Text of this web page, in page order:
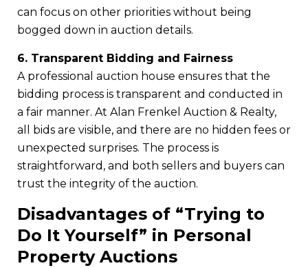
can focus on other priorities without being
bogged down in auction details.
6. Transparent Bidding and Fairness
A professional auction house ensures that the
bidding process is transparent and conducted in
a fair manner. At Alan Frenkel Auction & Realty,
all bids are visible, and there are no hidden fees or
unexpected surprises. The process is
straightforward, and both sellers and buyers can
trust the integrity of the auction.
Disadvantages of “Trying to
Do It Yourself” in Personal
Property Auctions